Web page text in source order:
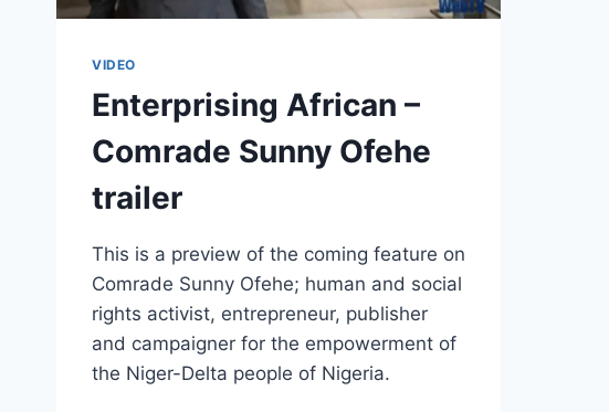
VIDEO
Enterprising African –
Comrade Sunny Ofehe
trailer
This is a preview of the coming feature on
Comrade Sunny Ofehe; human and social
rights activist, entrepreneur, publisher
and campaigner for the empowerment of
the Niger-Delta people of Nigeria.